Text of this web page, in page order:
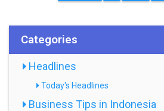
Categories
Headlines
Today's Headlines
Business Tips in Indonesia